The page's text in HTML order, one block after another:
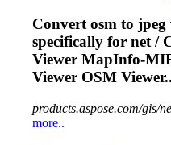
Convert osm to
specifically for net /
Viewer MapInfo-
Viewer OSM
products.aspose.com/gis/
more..